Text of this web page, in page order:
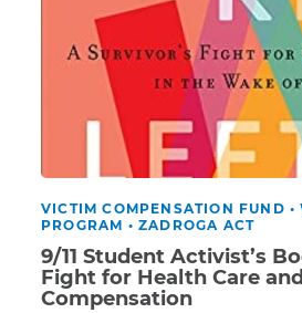
VICTIM COMPENSATION FUND •
PROGRAM •ZADROGA ACT
9/11 Student Activist’s
Fight for Health Care and
Compensation